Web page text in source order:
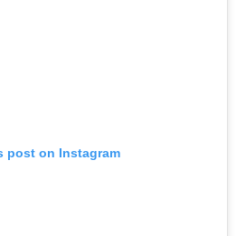
post on Instagram